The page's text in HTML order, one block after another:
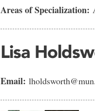
Areas of Specialization:
Lisa
Email: